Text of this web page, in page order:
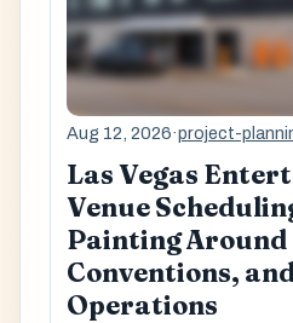
Aug 12, 2026·project-
Las Vegas
Venue
Painting Around
Conventions,
Operations